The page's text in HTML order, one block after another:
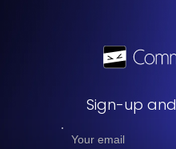
Sign-up